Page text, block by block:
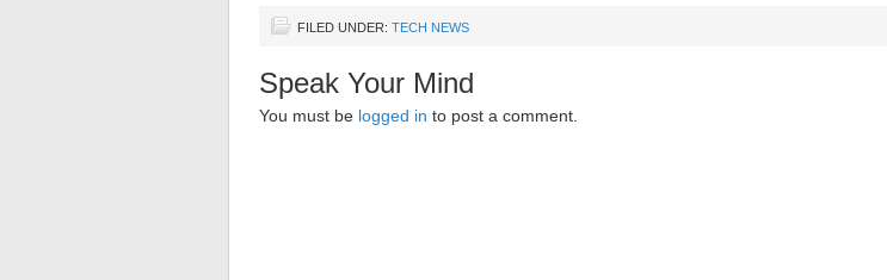
FILED UNDER: TECH NEWS
Speak Your Mind
You must be logged in to post a comment.